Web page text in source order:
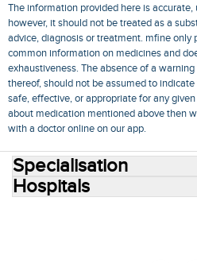
The information provided here is
however, it should not be treated as a
advice, diagnosis or treatment. mfine only
common information on medicines and
exhaustiveness. The absence of a
thereof, should not be assumed to
safe, effective, or appropriate for any
about medication mentioned above then
with a doctor online on our app.
Specialisation
Hospitals